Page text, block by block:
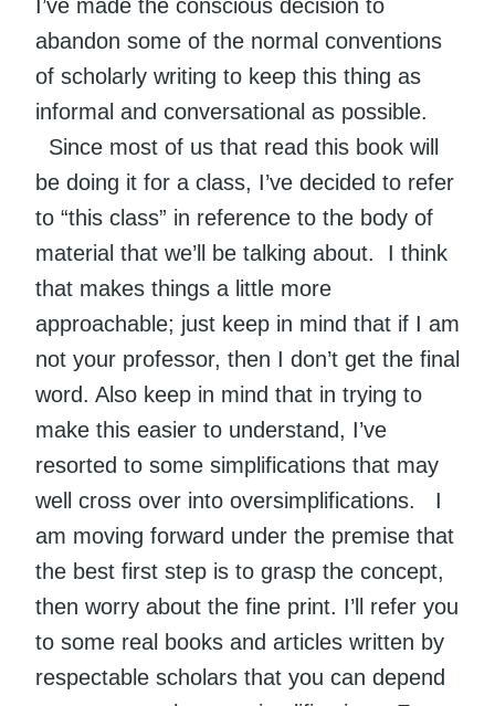
I’ve made the conscious decision to
abandon some of the normal conventions
of scholarly writing to keep this thing as
informal and conversational as possible.
Since most of us that read this book will
be doing it for a class, I’ve decided to refer
to “this class” in reference to the body of
material that we’ll be talking about. I think
that makes things a little more
approachable; just keep in mind that if I am
not your professor, then I don’t get the final
word. Also keep in mind that in trying to
make this easier to understand, I’ve
resorted to some simplifications that may
well cross over into oversimplifications. I
am moving forward under the premise that
the best first step is to grasp the concept,
then worry about the fine print. I’ll refer you
to some real books and articles written by
respectable scholars that you can depend